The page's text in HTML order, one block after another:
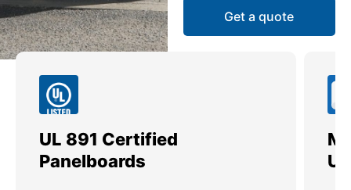
Get a quote
UL 891 Certified
Panelboards